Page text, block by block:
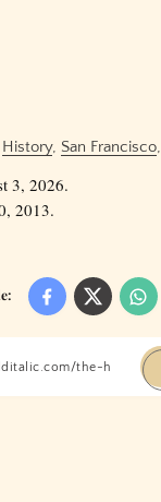
History, San Francisco,
3, 2026.
2013.